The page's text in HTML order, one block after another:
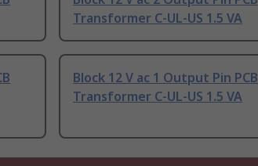
Transformer C-UL-US 1.5 VA
Block 12 V ac 1 Output Pin PCB
Transformer C-UL-US 1.5 VA